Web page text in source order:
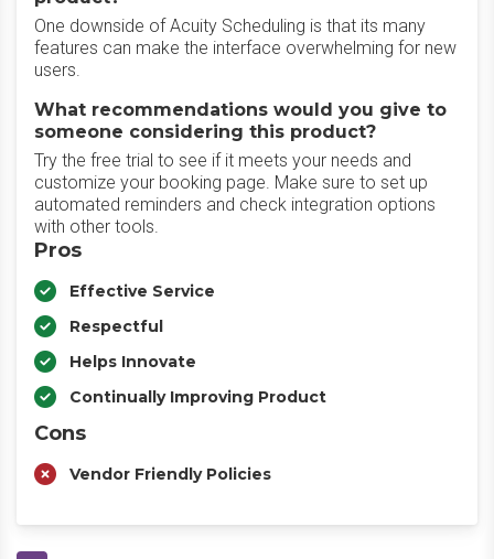
One downside of Acuity Scheduling is that its many
features can make the interface overwhelming for new
users.
What recommendations would you give to
someone considering this product?
Try the free trial to see if it meets your needs and
customize your booking page. Make sure to set up
automated reminders and check integration options
with other tools.
Pros
Effective Service
Respectful
Helps Innovate
Continually Improving Product
Cons
Vendor Friendly Policies